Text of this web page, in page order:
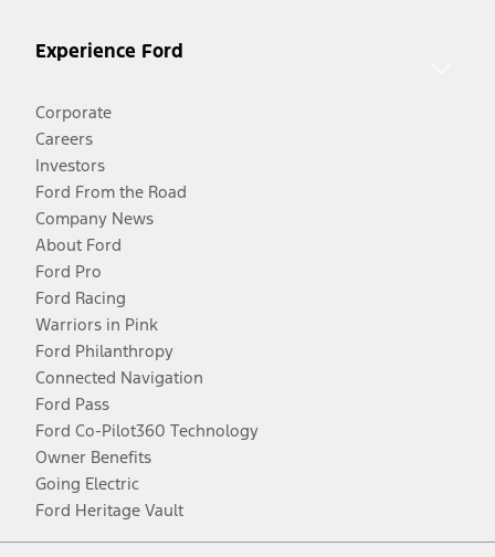
Experience Ford
Corporate
Careers
Investors
Ford From the Road
Company News
About Ford
Ford Pro
Ford Racing
Warriors in Pink
Ford Philanthropy
Connected Navigation
Ford Pass
Ford Co-Pilot360 Technology
Owner Benefits
Going Electric
Ford Heritage Vault
Facebook
TwitterYoutubeInstagram
Threads
TikTok